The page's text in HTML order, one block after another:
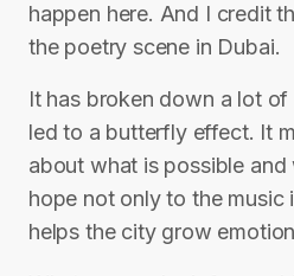
happen here. And I credit
the poetry scene in Dubai.
It has broken down a lot of
led to a butterfly effect. It
about what is possible
hope not only to the music
helps the city grow